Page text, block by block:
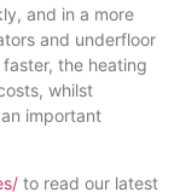
and in a more
and underfloor
the heating
whilst
important
to read our latest